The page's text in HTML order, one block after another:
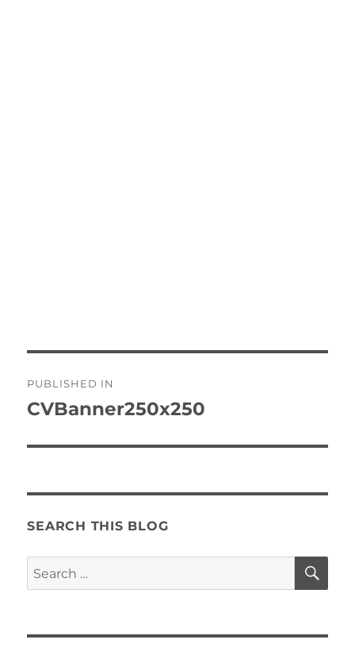
navigation
PUBLISHED IN
CVBanner250x250
SEARCH THIS BLOG
Search
for: